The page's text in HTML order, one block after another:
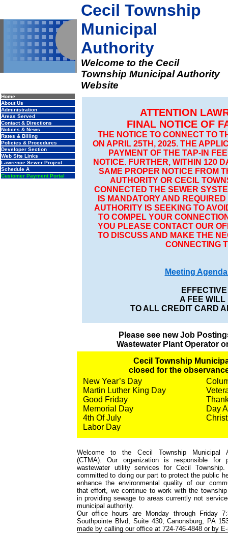
Cecil Township
Municipal
Authority
Welcome to the Cecil
Township Municipal Authority
Website
Home
About Us
Administration
Areas Served
Contact & Directions
Notices & News
Rates & Billing
Policies & Procedures
Developer Section
Web Site Links
Lawrence Sewer Project
Schedule A
Customer Payment Portal
ATTENTION
FINAL NOTICE OF
THE NOTICE TO CONNECT TO
ON APRIL 25TH, 2025. THE
PAYMENT OF THE TAP-IN
NOTICE. FURTHER, WITHIN 120
SAME PROPER NOTICE FROM
AUTHORITY OR CECIL
CONNECTED THE SEWER
IS MANDATORY AND
AUTHORITY IS SEEKING TO
TO COMPEL YOUR
YOU PLEASE CONTACT OUR
TO DISCUSS AND MAKE THE
CONNECTING
Meeting
A FEE
TO ALL CREDIT CARD
Please see new Job
Wastewater Plant Operator
Cecil Township
closed for the
New Year’s Day
Martin Luther King Day
Good Friday
Memorial Day
4th Of July
Labor Day
Day
Welcome to the Cecil Township Municipal
(CTMA). Our organization is responsible for
wastewater utility services for Cecil
committed to doing our part to protect the public
enhance the environmental quality of our
that effort, we continue to work with the
in providing sewage to areas currently not
municipal authority.
Our office hours are Monday through Friday
Southpointe Blvd, Suite 430, Canonsburg, PA
made by calling our office at 724-746-4848 or by